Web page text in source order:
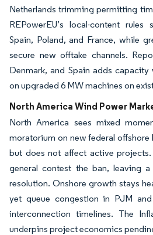
Netherlands trimming permitting
REPowerEU’s local-content
Spain, Poland, and France, while
secure new offtake channels.
Denmark, and Spain adds
on upgraded 6 MW machines on
North America Wind Power
North America sees mixed
moratorium on new federal offshore
but does not affect active
general contest the ban, leaving
resolution. Onshore growth stays
yet queue congestion in PJM
interconnection timelines. The
underpins project economics